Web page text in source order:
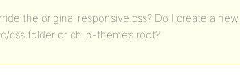
the original responsive.css? Do I create a new
css folder or child-theme’s root?